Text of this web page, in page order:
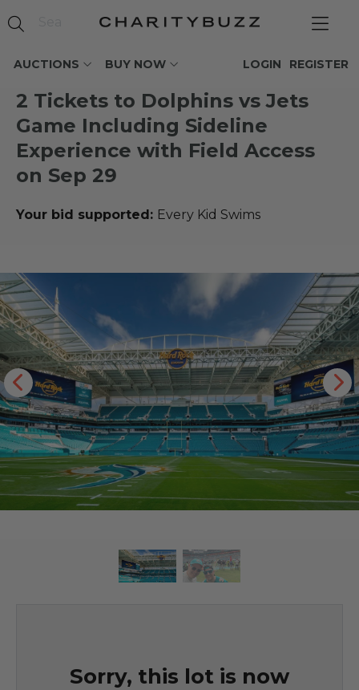
AUCTIONS BUY NOW REGISTER
LOGIN
2 Tickets to Dolphins vs Jets
Game Including Sideline
Experience with Field Access
on Sep 29
Your bid supported: Every Kid Swims
Sorry, this lot is now